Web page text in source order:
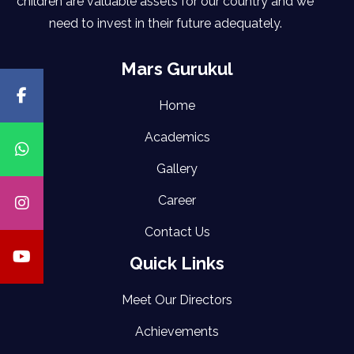
need to invest in their future adequately.
Mars Gurukul
Home
Academics
Gallery
Career
Contact Us
Quick Links
Meet Our Directors
Achievements